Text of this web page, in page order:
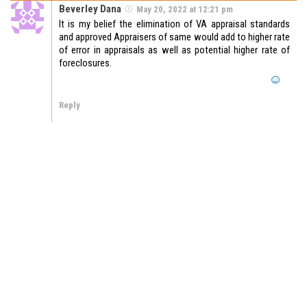
Beverley Dana May 20, 2022 at 12:21 pm
It is my belief the elimination of VA appraisal standards
and approved Appraisers of same would add to higher rate
of error in appraisals as well as potential higher rate of
foreclosures.
Reply